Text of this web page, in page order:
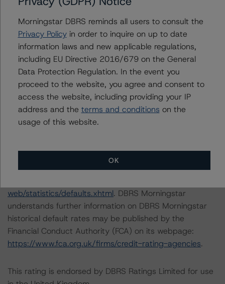
the following stress scenarios:
-- A one-notch downgrade to the account bank.
-- A two-notches downgrade to the account bank.
DBRS Morningstar concludes that a hypothetical
downgrade to the account bank rating by one or two
notches, ceteris paribus, would not impact the current
rating.
default rates published by the European Securities and
Markets Authority (ESMA) in a central repository, see:
web/statistics/defaults.xhtml. DBRS Morningstar
understands further information on DBRS Morningstar
historical default rates may be published by the
Financial Conduct Authority (FCA) on its webpage:
https://www.fca.org.uk/firms/credit-rating-agencies.
This rating is endorsed by DBRS Ratings Limited for use
Morningstar DBRS reminds all users to consult the
Privacy Policyin order to inquire on up to date
information laws and new applicable regulations,
including EU Directive 2016/679 on the General
Data Protection Regulation. In the event you
proceed to the website, you agree and consent to
access the website, including providing your IP
address and the terms and conditions on the
usage of this website.
OK